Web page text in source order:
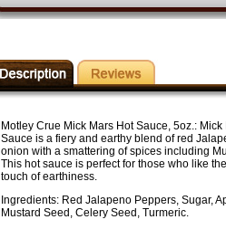
Motley Crue Mick Mars Hot Sauce, 5oz.:
Sauce is a fiery and earthy blend of red
onion with a smattering of spices including
This hot sauce is perfect for those who like
touch of earthiness.
Ingredients: Red Jalapeno Peppers, Sugar,
Mustard Seed, Celery Seed, Turmeric.